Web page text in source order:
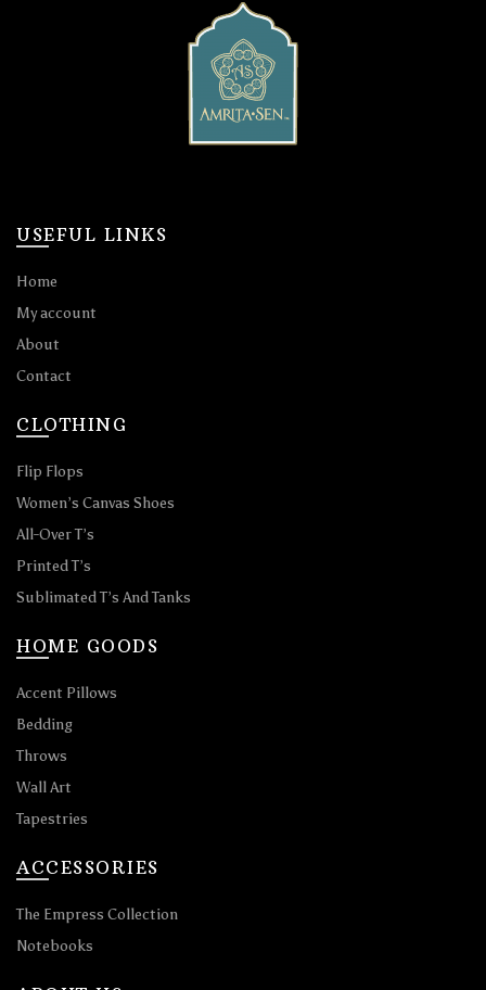
USEFUL LINKS
Home
My account
About
Contact
CLOTHING
Flip Flops
Women’s Canvas Shoes
All-Over T’s
Printed T’s
Sublimated T’s And Tanks
HOME GOODS
Accent Pillows
Bedding
Throws
Wall Art
Tapestries
ACCESSORIES
The Empress Collection
Notebooks